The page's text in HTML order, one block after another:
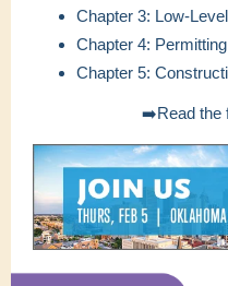
Chapter 3: Low-
Chapter 4:
Chapter 5:
➡️Read the